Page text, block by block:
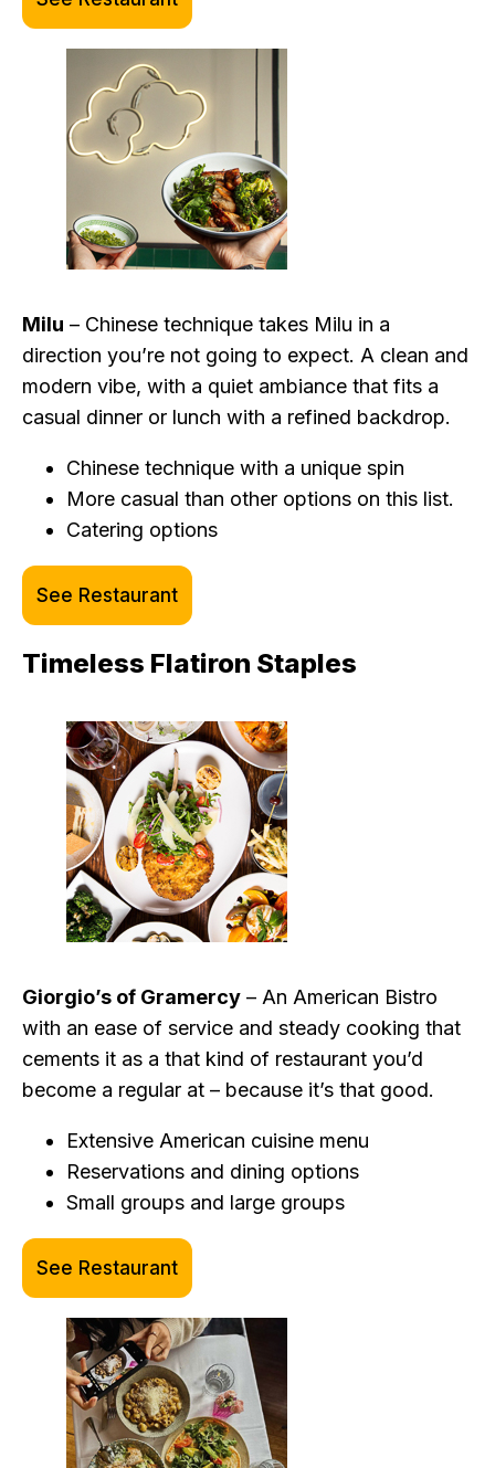
Milu – Chinese technique takes Milu in a
direction you’re not going to expect. A clean and
modern vibe, with a quiet ambiance that fits a
casual dinner or lunch with a refined backdrop.
Chinese technique with a unique spin
More casual than other options on this list.
Catering options
See Restaurant
Timeless Flatiron Staples
Giorgio’s of Gramercy – An American Bistro
with an ease of service and steady cooking that
cements it as a that kind of restaurant you’d
become a regular at – because it’s that good.
Extensive American cuisine menu
Reservations and dining options
Small groups and large groups
See Restaurant